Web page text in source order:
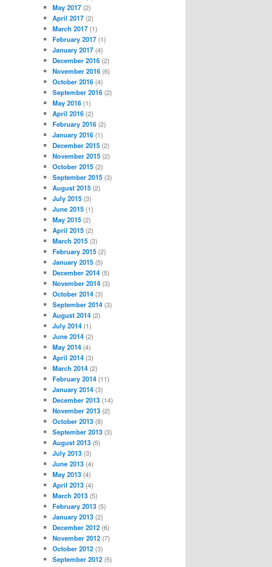
May 2017 (2)
April 2017 (2)
March 2017 (1)
February 2017 (1)
January 2017 (4)
December 2016 (2)
November 2016 (6)
October 2016 (4)
September 2016 (2)
May 2016 (1)
April 2016 (2)
February 2016 (2)
January 2016 (1)
December 2015 (2)
November 2015 (2)
October 2015 (2)
September 2015 (3)
August 2015 (2)
July 2015 (3)
June 2015 (1)
May 2015 (2)
April 2015 (2)
March 2015 (3)
February 2015 (2)
January 2015 (5)
December 2014 (5)
November 2014 (3)
October 2014 (3)
September 2014 (3)
August 2014 (2)
July 2014 (1)
June 2014 (2)
May 2014 (4)
April 2014 (3)
March 2014 (2)
February 2014 (11)
January 2014 (3)
December 2013 (14)
November 2013 (2)
October 2013 (8)
September 2013 (3)
August 2013 (5)
July 2013 (3)
June 2013 (4)
May 2013 (4)
April 2013 (4)
March 2013 (5)
February 2013 (5)
January 2013 (2)
December 2012 (6)
November 2012 (7)
October 2012 (3)
September 2012 (5)